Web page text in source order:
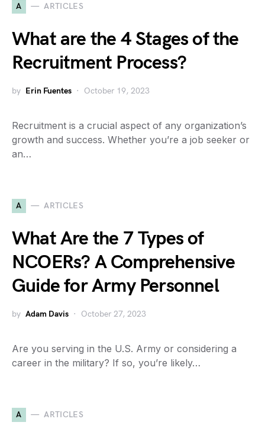
A ARTICLES
What are the 4 Stages of the
Recruitment Process?
by Erin Fuentes October 19, 2023
Recruitment is a crucial aspect of any organization’s
growth and success. Whether you’re a job seeker or
an…
A ARTICLES
What Are the 7 Types of
NCOERs? A Comprehensive
Guide for Army Personnel
by Adam Davis October 27, 2023
Are you serving in the U.S. Army or considering a
career in the military? If so, you’re likely…
A ARTICLES